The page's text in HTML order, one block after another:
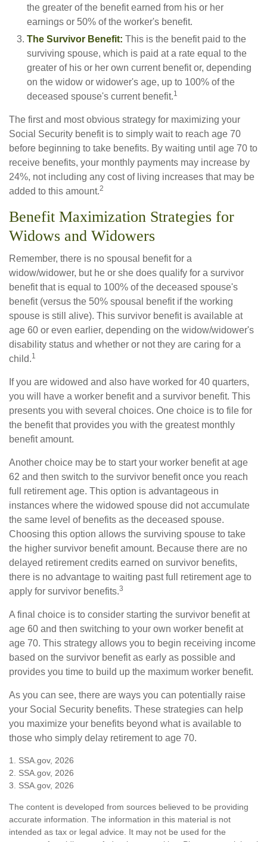
the greater of the benefit earned from his or her
earnings or 50% of the worker's benefit.
The Survivor Benefit: This is the benefit paid to the
surviving spouse, which is paid at a rate equal to the
greater of his or her own current benefit or, depending
on the widow or widower's age, up to 100% of the
deceased spouse's current benefit.1
The first and most obvious strategy for maximizing your
Social Security benefit is to simply wait to reach age 70
before beginning to take benefits. By waiting until age 70 to
receive benefits, your monthly payments may increase by
24%, not including any cost of living increases that may be
added to this amount.2
Benefit Maximization Strategies for
Widows and Widowers
Remember, there is no spousal benefit for a
widow/widower, but he or she does qualify for a survivor
benefit that is equal to 100% of the deceased spouse's
benefit (versus the 50% spousal benefit if the working
spouse is still alive). This survivor benefit is available at
age 60 or even earlier, depending on the widow/widower's
disability status and whether or not they are caring for a
child.1
If you are widowed and also have worked for 40 quarters,
you will have a worker benefit and a survivor benefit. This
presents you with several choices. One choice is to file for
the benefit that provides you with the greatest monthly
benefit amount.
Another choice may be to start your worker benefit at age
62 and then switch to the survivor benefit once you reach
full retirement age. This option is advantageous in
instances where the widowed spouse did not accumulate
the same level of benefits as the deceased spouse.
Choosing this option allows the surviving spouse to take
the higher survivor benefit amount. Because there are no
delayed retirement credits earned on survivor benefits,
there is no advantage to waiting past full retirement age to
apply for survivor benefits.3
A final choice is to consider starting the survivor benefit at
age 60 and then switching to your own worker benefit at
age 70. This strategy allows you to begin receiving income
based on the survivor benefit as early as possible and
provides you time to build up the maximum worker benefit.
As you can see, there are ways you can potentially raise
your Social Security benefits. These strategies can help
you maximize your benefits beyond what is available to
those who simply delay retirement to age 70.
1. SSA.gov, 2026
2. SSA.gov, 2026
3. SSA.gov, 2026
The content is developed from sources believed to be providing
accurate information. The information in this material is not
intended as tax or legal advice. It may not be used for the